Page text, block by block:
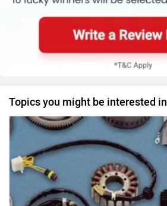
Topics you might be interested in